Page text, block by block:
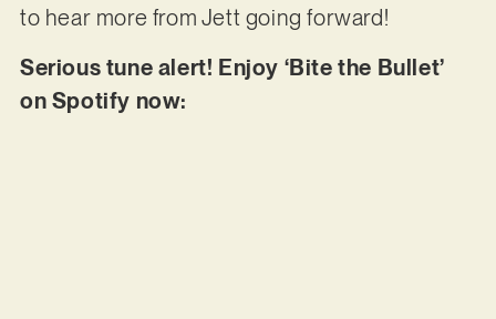
to hear more from Jett going forward!
Serious tune alert! Enjoy ‘Bite the Bullet’
on Spotify now: